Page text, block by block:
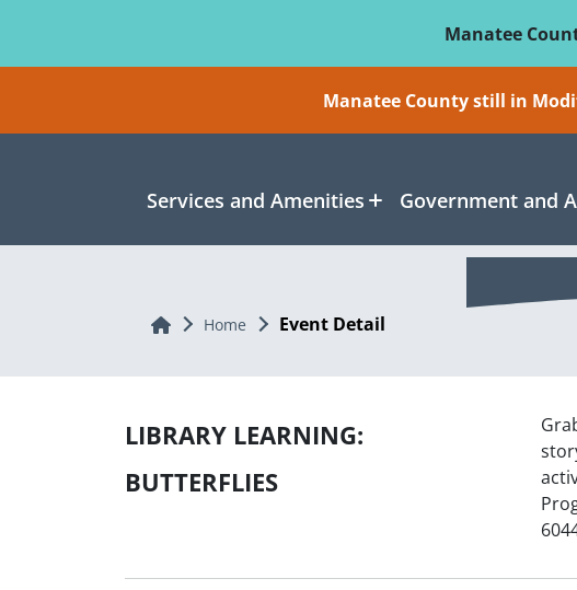
Manatee
Manatee County still in
Services and Amenities Government and
Home Home Event Detail
LIBRARY LEARNING:
BUTTERFLIES